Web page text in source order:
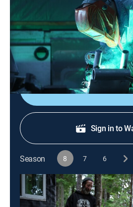
S8 E6 | We Can Do
0h 44m|TV14|Reality, Outdoors,
2025
Curly takes advantage of a
hunt for deer.
Shop
Sign in to
Season 8 7 6